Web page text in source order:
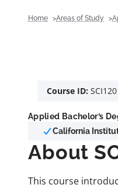
Home Areas of Study
Course ID: SCI120
Applied Bachelor’s
California
About
This course